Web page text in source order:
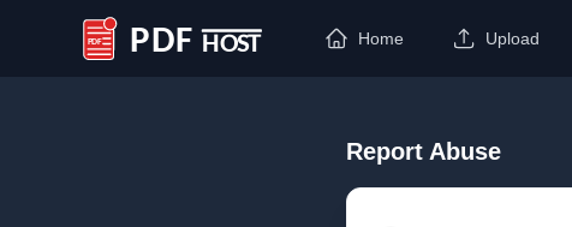
PDF Host
Home Upload
Report Abuse